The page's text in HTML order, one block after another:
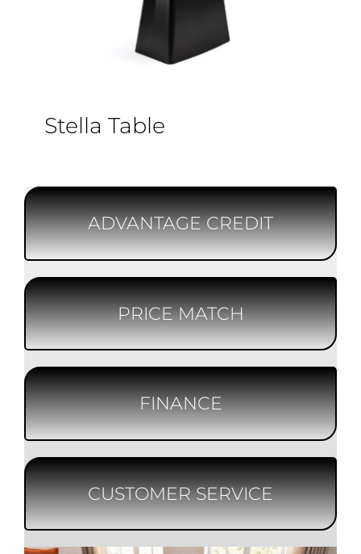
Stella Table
ADVANTAGE CREDIT
PRICE MATCH
FINANCE
CUSTOMER SERVICE